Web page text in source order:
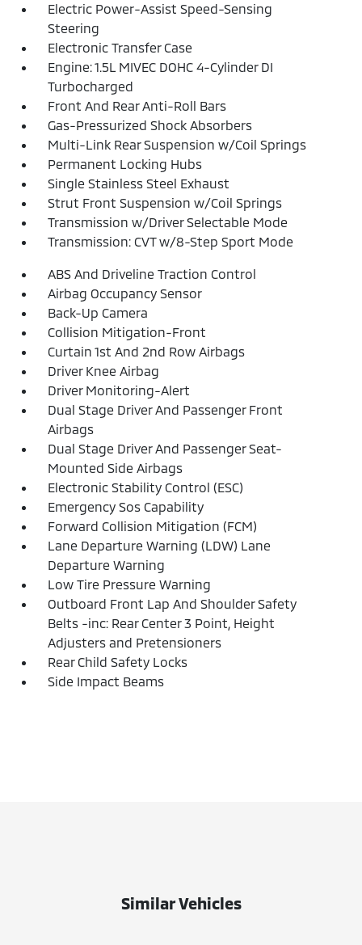
Electric Power-Assist Speed-Sensing
Steering
Electronic Transfer Case
Engine: 1.5L MIVEC DOHC 4-Cylinder DI
Turbocharged
Front And Rear Anti-Roll Bars
Gas-Pressurized Shock Absorbers
Multi-Link Rear Suspension w/Coil Springs
Permanent Locking Hubs
Single Stainless Steel Exhaust
Strut Front Suspension w/Coil Springs
Transmission w/Driver Selectable Mode
Transmission: CVT w/8-Step Sport Mode
ABS And Driveline Traction Control
Airbag Occupancy Sensor
Back-Up Camera
Collision Mitigation-Front
Curtain 1st And 2nd Row Airbags
Driver Knee Airbag
Driver Monitoring-Alert
Dual Stage Driver And Passenger Front
Airbags
Dual Stage Driver And Passenger Seat-
Mounted Side Airbags
Electronic Stability Control (ESC)
Emergency Sos Capability
Forward Collision Mitigation (FCM)
Lane Departure Warning (LDW) Lane
Departure Warning
Low Tire Pressure Warning
Outboard Front Lap And Shoulder Safety
Belts -inc: Rear Center 3 Point, Height
Adjusters and Pretensioners
Rear Child Safety Locks
Side Impact Beams
Similar Vehicles